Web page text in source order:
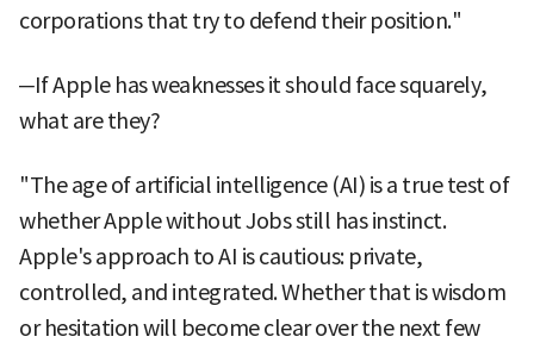
corporations that try to defend their position."
─If Apple has weaknesses it should face squarely,
what are they?
"The age of artificial intelligence (AI) is a true test of
whether Apple without Jobs still has instinct.
Apple's approach to AI is cautious: private,
controlled, and integrated. Whether that is wisdom
or hesitation will become clear over the next few